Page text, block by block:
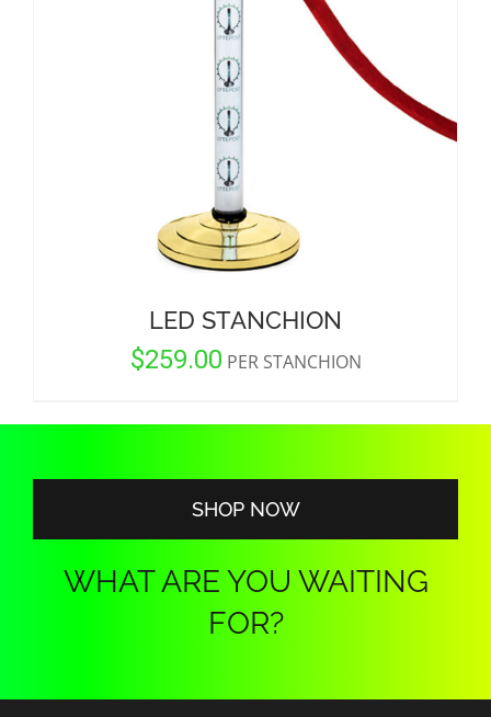
CORPORATIONS AND CORPORATE EVENTS
STANCHIONS AND CROWD CONTROL
BARRIERS FOR STADIUMS AND VENUES
LED STANCHION
$259.00 PER STANCHION
SHOP NOW
WHAT ARE YOU WAITING
FOR?